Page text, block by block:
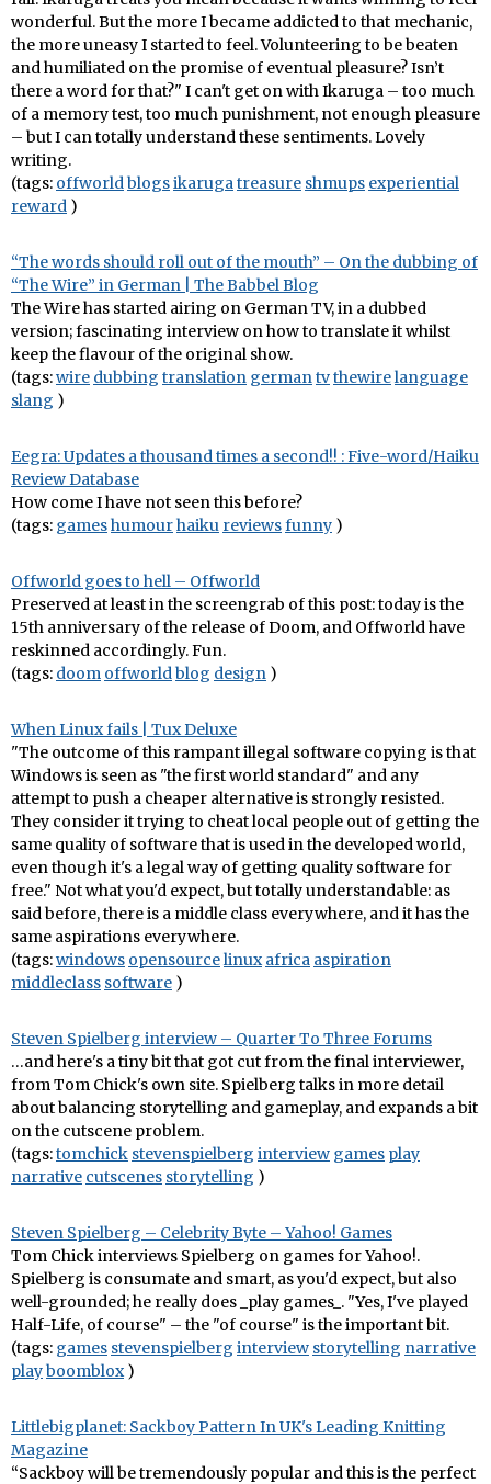
wonderful. But the more I became addicted to that mechanic,
the more uneasy I started to feel. Volunteering to be beaten
and humiliated on the promise of eventual pleasure? Isn’t
there a word for that?" I can't get on with Ikaruga – too much
of a memory test, too much punishment, not enough pleasure
– but I can totally understand these sentiments. Lovely
writing.
(tags: offworldblogsikarugatreasure shmups experiential
reward )
“The words should roll out of the mouth” – On the dubbing of
“The Wire” in German | The Babbel Blog
The Wire has started airing on German TV, in a dubbed
version; fascinating interview on how to translate it whilst
keep the flavour of the original show.
(tags:wire dubbing translation germantvthewirelanguage
slang )
Eegra: Updates a thousand times a second!! : Five-word/Haiku
Review Database
How come I have not seen this before?
(tags: gameshumourhaiku reviewsfunny )
Offworld goes to hell – Offworld
Preserved at least in the screengrab of this post: today is the
15th anniversary of the release of Doom, and Offworld have
reskinned accordingly. Fun.
(tags: doom offworldblog design )
When Linux fails | Tux Deluxe
"The outcome of this rampant illegal software copying is that
Windows is seen as "the first world standard" and any
attempt to push a cheaper alternative is strongly resisted.
They consider it trying to cheat local people out of getting the
same quality of software that is used in the developed world,
even though it's a legal way of getting quality software for
free." Not what you'd expect, but totally understandable: as
said before, there is a middle class everywhere, and it has the
same aspirations everywhere.
(tags:windows opensourcelinux africa aspiration
middleclass software )
Steven Spielberg interview – Quarter To Three Forums
…and here's a tiny bit that got cut from the final interviewer,
from Tom Chick's own site. Spielberg talks in more detail
about balancing storytelling and gameplay, and expands a bit
on the cutscene problem.
(tags:tomchick stevenspielberg interview games play
narrative cutscenes storytelling )
Steven Spielberg – Celebrity Byte – Yahoo! Games
Tom Chick interviews Spielberg on games for Yahoo!.
Spielberg is consumate and smart, as you'd expect, but also
well-grounded; he really does _play games_. "Yes, I've played
Half-Life, of course" – the "of course" is the important bit.
(tags: games stevenspielberg interview storytelling narrative
playboomblox)
Littlebigplanet: Sackboy Pattern In UK's Leading Knitting
Magazine
“Sackboy will be tremendously popular and this is the perfect